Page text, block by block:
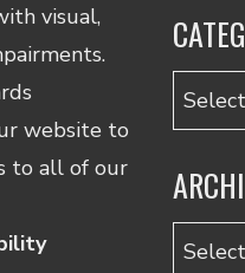
visual,
website to
to all of our
Archives